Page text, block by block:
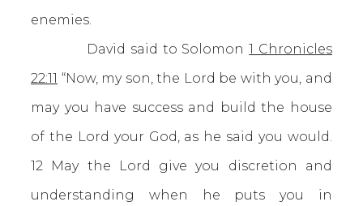
enemies.
David said to Solomon1 Chronicles
22:11 “Now, my son, the Lord be with you, and
may you have success and build the house
of the Lord your God, as he said you would.
12 May the Lord give you discretion and
understanding when he puts you in